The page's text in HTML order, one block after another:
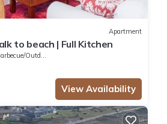
Apartment
to beach | Full Kitchen
Outdoor Cooking
View Availability